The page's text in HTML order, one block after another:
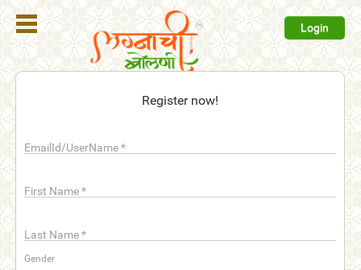
Login
Register now!
EmailId/UserName*
First Name*
Last Name*
Gender
Register
Search
Membership
Refer
Friends